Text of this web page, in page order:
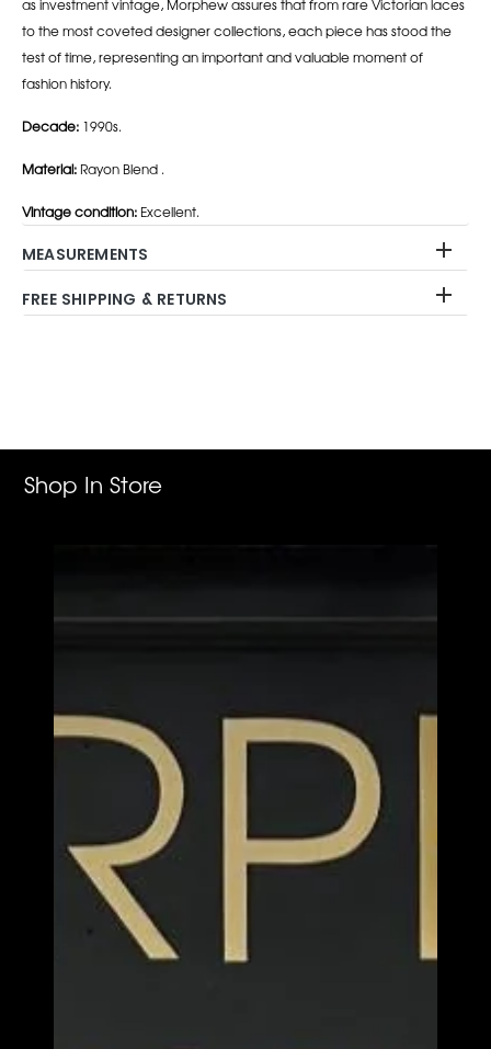
as investment vintage, Morphew assures that from rare Victorian laces
to the most coveted designer collections, each piece has stood the
test of time, representing an important and valuable moment of
fashion history.
Decade: 1990s.
Material: Rayon Blend .
Vintage condition: Excellent.
MEASUREMENTS
FREE SHIPPING & RETURNS
Shop In Store